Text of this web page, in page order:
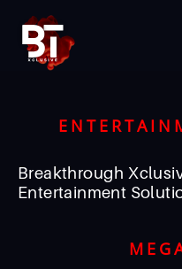
Breakthrough
Entertainment